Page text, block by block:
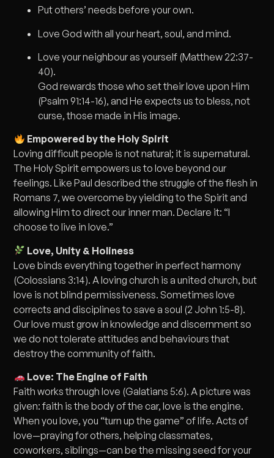
Put others’ needs before your own.
Love God with all your heart, soul, and mind.
Love your neighbour as yourself (Matthew 22:37-
40).
God rewards those who set their love upon Him
(Psalm 91:14-16), and He expects us to bless, not
curse, those made in His image.
Empowered by the Holy Spirit
Loving difficult people is not natural; it is supernatural.
The Holy Spirit empowers us to love beyond our
feelings. Like Paul described the struggle of the flesh in
Romans 7, we overcome by yielding to the Spirit and
allowing Him to direct our inner man. Declare it: “I
choose to live in love.”
Love, Unity & Holiness
Love binds everything together in perfect harmony
(Colossians 3:14). A loving church is a united church, but
love is not blind permissiveness. Sometimes love
corrects and disciplines to save a soul (2 John 1:5-8).
Our love must grow in knowledge and discernment so
we do not tolerate attitudes and behaviours that
destroy the community of faith.
Love: The Engine of Faith
Faith works through love (Galatians 5:6). A picture was
given: faith is the body of the car, love is the engine.
When you love, you “turn up the game” of life. Acts of
love—praying for others, helping classmates,
coworkers, siblings—can be the missing seed for your